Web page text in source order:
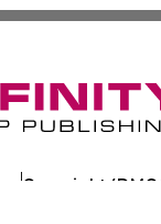
Copyright/